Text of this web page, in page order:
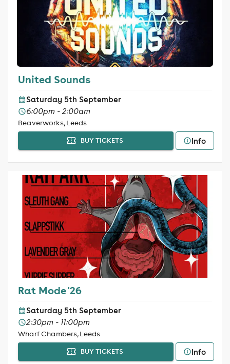
United Sounds
Saturday 5th September
6:00pm - 2:00am
Beaverworks, Leeds
BUY TICKETS Info
Rat Mode '26
Saturday 5th September
2:30pm - 11:00pm
Wharf Chambers, Leeds
BUY TICKETS Info